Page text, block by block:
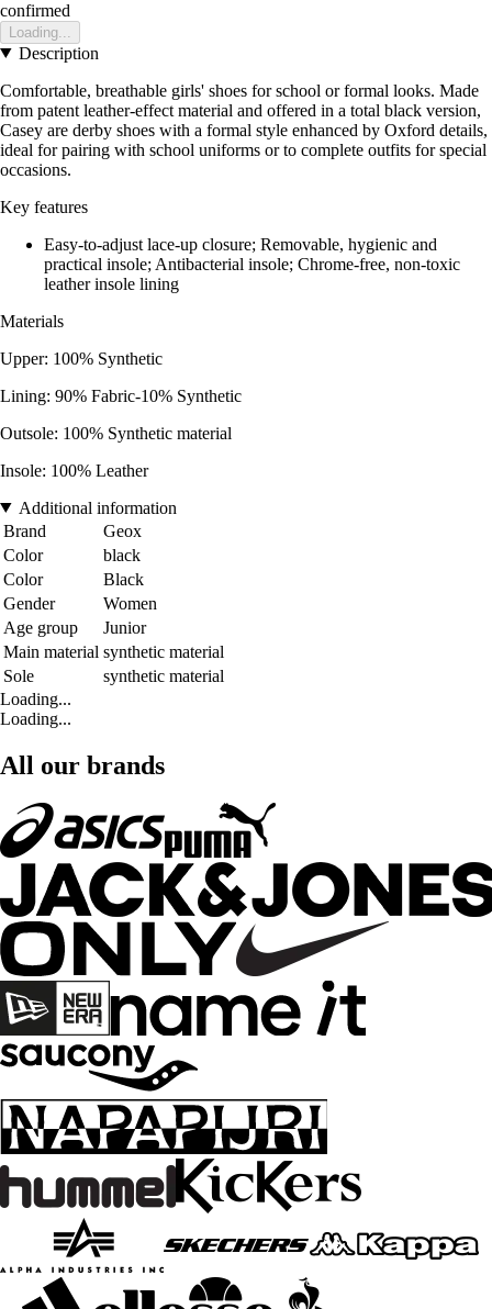
confirmed
Loading...
Description
Comfortable, breathable girls' shoes for school or formal looks. Made
from patent leather-effect material and offered in a total black version,
Casey are derby shoes with a formal style enhanced by Oxford details,
ideal for pairing with school uniforms or to complete outfits for special
occasions.
Key features
Easy-to-adjust lace-up closure; Removable, hygienic and
practical insole; Antibacterial insole; Chrome-free, non-toxic
leather insole lining
Materials
Upper: 100% Synthetic
Lining: 90% Fabric-10% Synthetic
Outsole: 100% Synthetic material
Insole: 100% Leather
Additional information
Brand
Geox
Color
black
Color
Black
Gender
Women
Age group
Junior
Main material synthetic material
Sole
synthetic material
Loading...
Loading...
All our brands